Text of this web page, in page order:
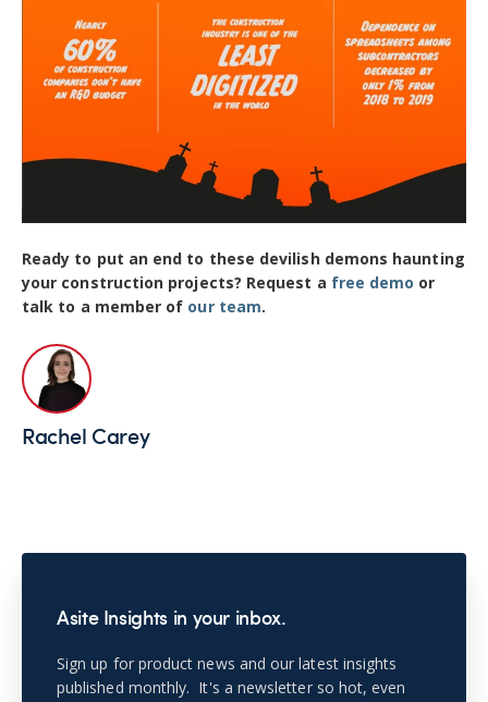
Ready to put an end to these devilish demons haunting
your construction projects? Request a free demo or
talk to a member of our team.
Rachel Carey
Asite Insights in your inbox.
Sign up for product news and our latest insights
published monthly. It's a newsletter so hot, even